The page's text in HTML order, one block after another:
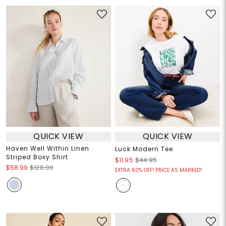
QUICK VIEW
Haven Well Within Linen
Striped Boxy Shirt
$58.99 $128.00
QUICK VIEW
Luck Modern Tee
$11.95 $44.95
EXTRA 60% OFF! PRICE AS MARKED!